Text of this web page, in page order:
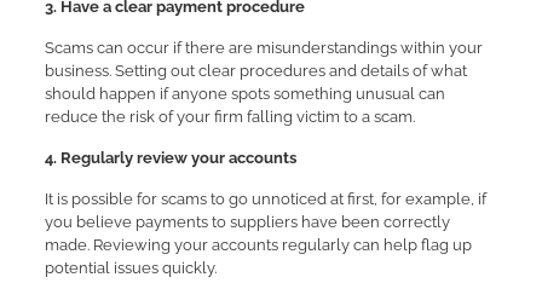
3. Have a clear payment procedure
Scams can occur if there are misunderstandings within your
business. Setting out clear procedures and details of what
should happen if anyone spots something unusual can
reduce the risk of your firm falling victim to a scam.
4. Regularly review your accounts
It is possible for scams to go unnoticed at first, for example, if
you believe payments to suppliers have been correctly
made. Reviewing your accounts regularly can help flag up
potential issues quickly.